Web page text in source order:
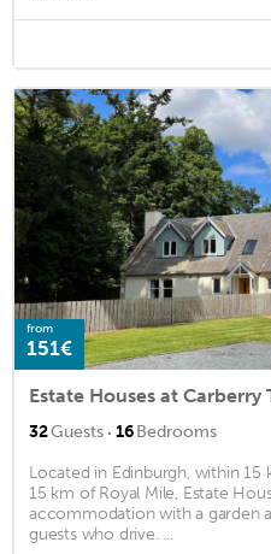
from
151€
Estate Houses at Carberry
32Guests · 16Bedrooms
Located in Edinburgh, within 15
15 km of Royal Mile, Estate
accommodation with a garden
guests who drive. ...